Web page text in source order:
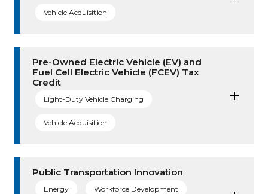
Vehicle Acquisition
Pre-Owned Electric Vehicle (EV) and
Fuel Cell Electric Vehicle (FCEV) Tax
Credit
Light-Duty Vehicle Charging
Vehicle Acquisition
Public Transportation Innovation
Energy Workforce Development